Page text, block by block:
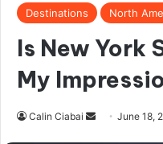
Destinations North
Is New York
My
Calin Ciabai
SendJune 18,